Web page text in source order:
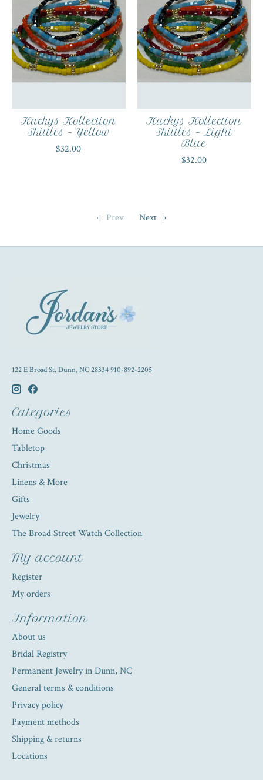
Kackys Kollection
Skittles - Yellow
$32.00
Kackys Kollection
Skittles - Light
Blue
$32.00
Prev Next
122 E Broad St. Dunn, NC 28334 910-892-2205
Categories
Home Goods
Tabletop
Christmas
Linens & More
Gifts
Jewelry
The Broad Street Watch Collection
My account
Register
My orders
Information
About us
Bridal Registry
Permanent Jewelry in Dunn, NC
General terms & conditions
Privacy policy
Payment methods
Shipping & returns
Locations